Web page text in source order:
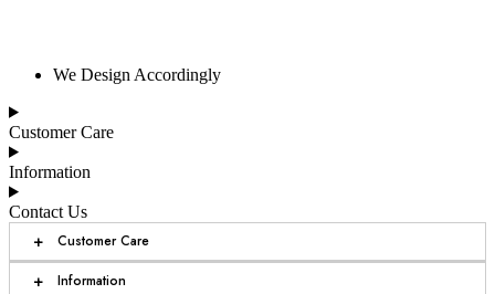
We Design Accordingly
Customer Care
Information
Contact Us
+ Customer Care
+ Information